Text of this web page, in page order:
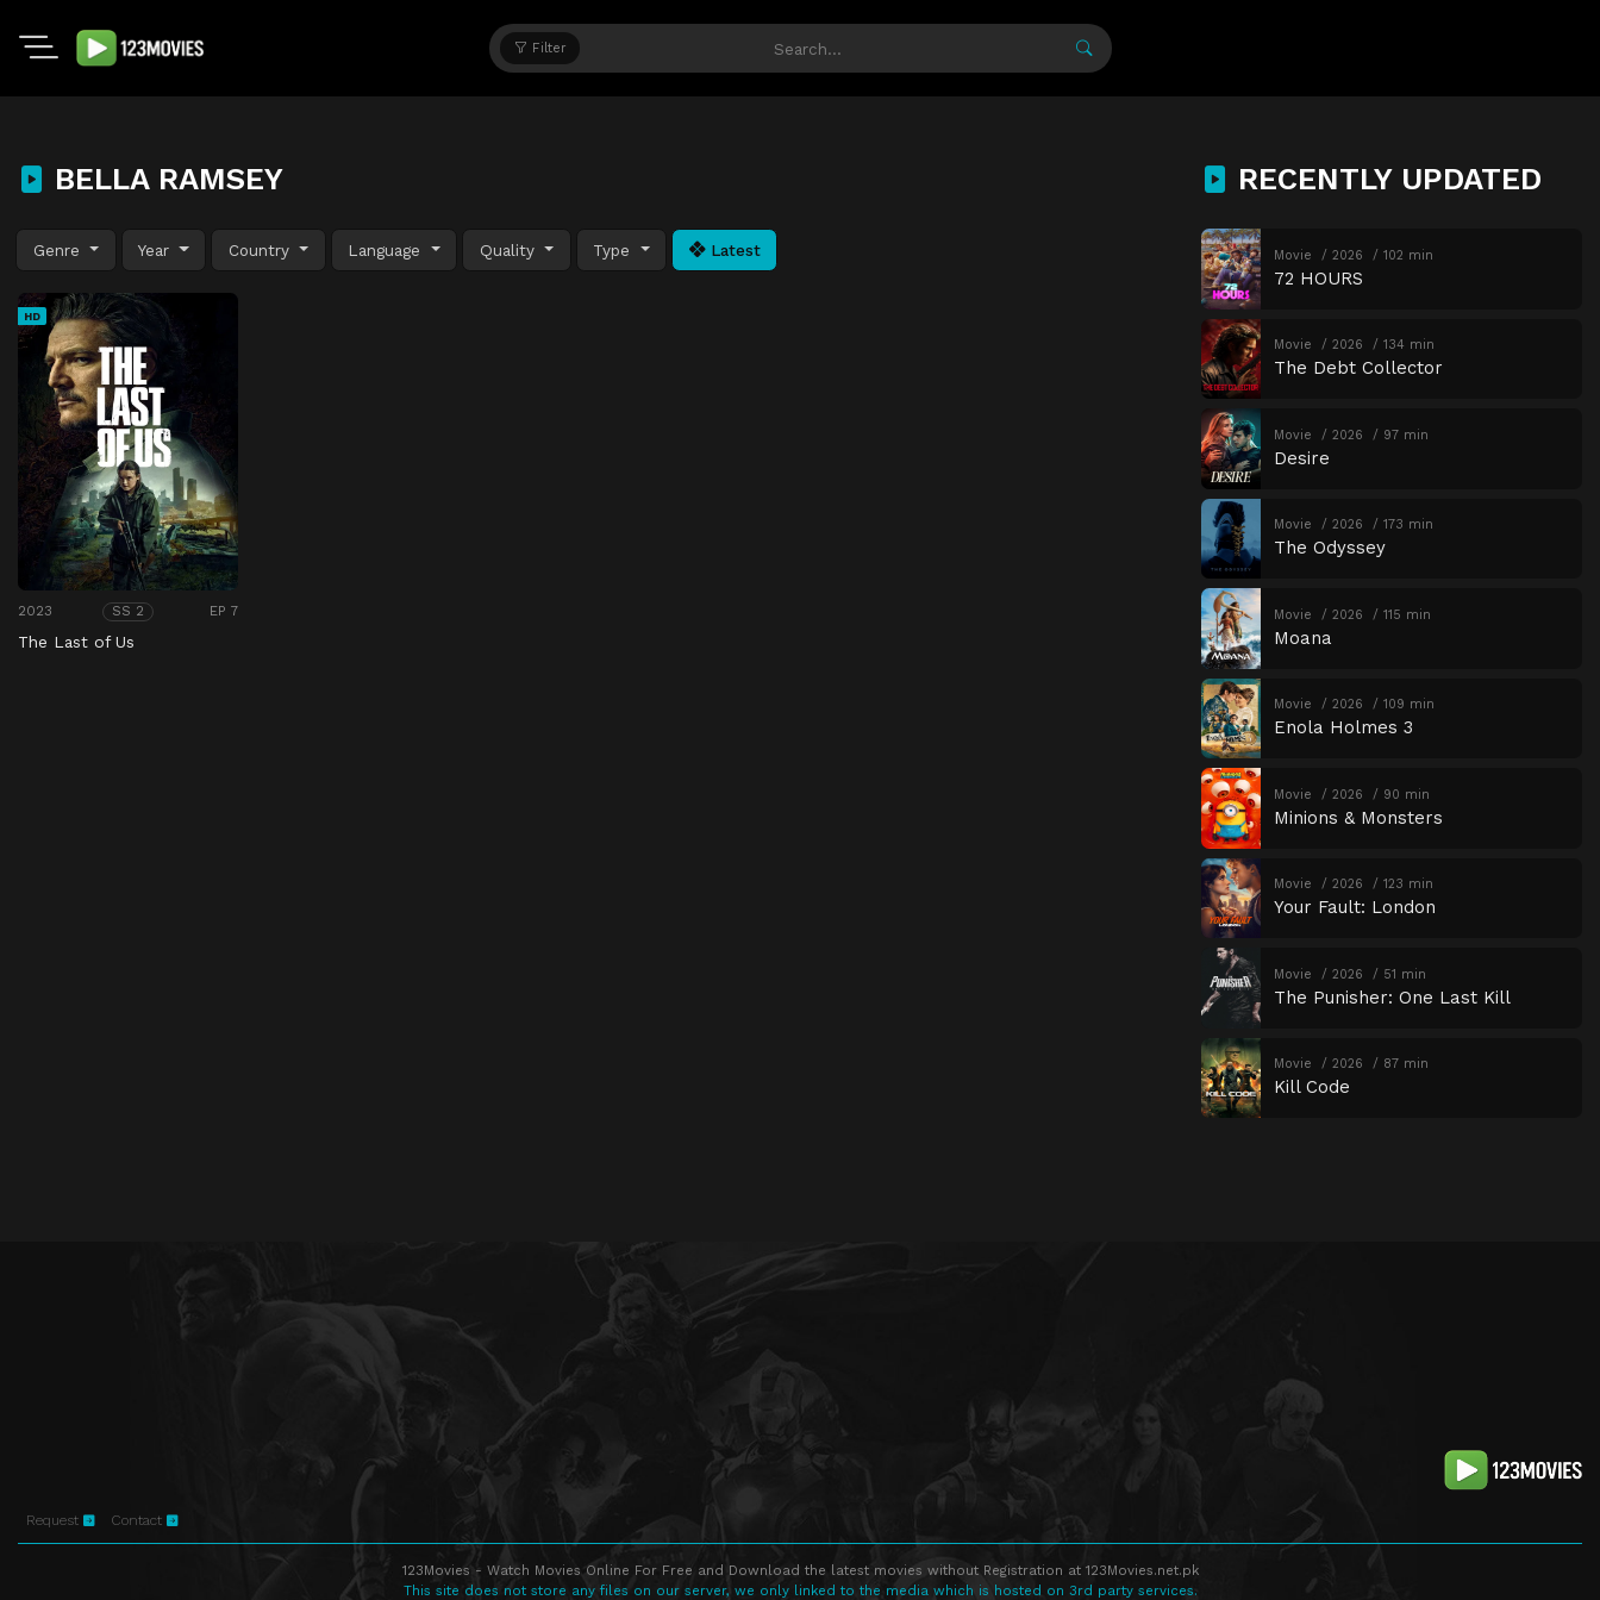
Filter
BELLA RAMSEY
Genre Year Country Language Quality Type Latest
HD
2023 SS 2 EP 7
The Last of Us
RECENTLY UPDATED
Movie 2026 102 min
72 HOURS
Movie 2026 134 min
The Debt Collector
Movie 2026 97 min
Desire
Movie 2026 173 min
The Odyssey
Movie 2026 115 min
Moana
Movie 2026 109 min
Enola Holmes 3
Movie 2026 90 min
Minions & Monsters
Movie 2026 123 min
Your Fault: London
Movie 2026 51 min
The Punisher: One Last Kill
Movie 2026 87 min
Kill Code
Request Contact
123Movies - Watch Movies Online For Free and Download the latest movies without Registration at 123Movies.net.pk
This site does not store any files on our server, we only linked to the media which is hosted on 3rd party services.